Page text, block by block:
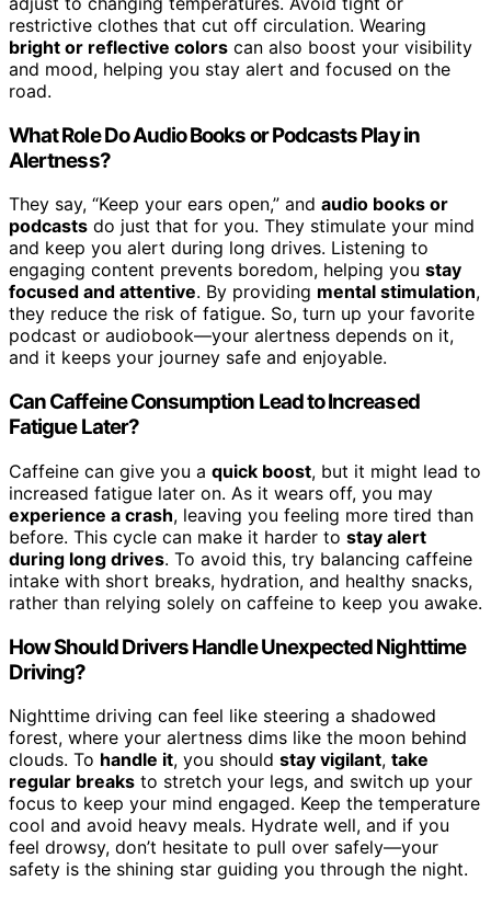
restrictive clothes that cut off circulation. Wearing
bright or reflective colors can also boost your visibility
and mood, helping you stay alert and focused on the
road.
What Role Do Audio Books or Podcasts Play in
Alertness?
They say, “Keep your ears open,” and audio books or
podcasts do just that for you. They stimulate your mind
and keep you alert during long drives. Listening to
engaging content prevents boredom, helping you stay
focused and attentive. By providing mental stimulation,
they reduce the risk of fatigue. So, turn up your favorite
podcast or audiobook—your alertness depends on it,
and it keeps your journey safe and enjoyable.
Can Caffeine Consumption Lead to Increased
Fatigue Later?
Caffeine can give you a quick boost, but it might lead to
increased fatigue later on. As it wears off, you may
experience a crash, leaving you feeling more tired than
before. This cycle can make it harder to stay alert
during long drives. To avoid this, try balancing caffeine
intake with short breaks, hydration, and healthy snacks,
rather than relying solely on caffeine to keep you awake.
How Should Drivers Handle Unexpected Nighttime
Driving?
Nighttime driving can feel like steering a shadowed
forest, where your alertness dims like the moon behind
clouds. To handle it, you should stay vigilant, take
regular breaks to stretch your legs, and switch up your
focus to keep your mind engaged. Keep the temperature
cool and avoid heavy meals. Hydrate well, and if you
feel drowsy, don’t hesitate to pull over safely—your
safety is the shining star guiding you through the night.